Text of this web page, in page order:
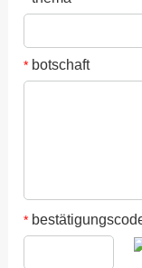
* botschaft
*